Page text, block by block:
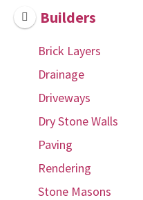
Builders
Brick Layers
Drainage
Driveways
Dry Stone Walls
Paving
Rendering
Stone Masons